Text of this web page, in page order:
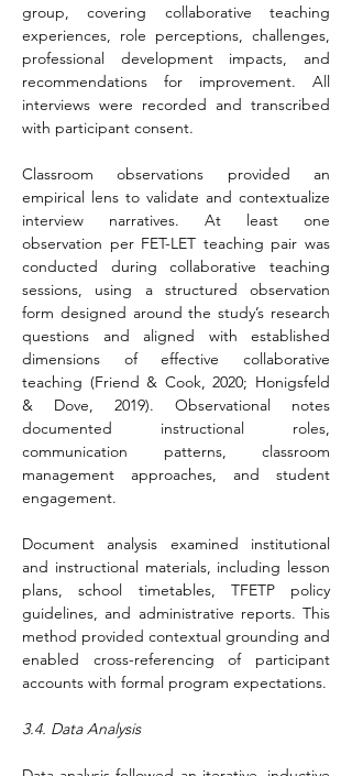
group, covering collaborative teaching
experiences, role perceptions, challenges,
professional development impacts, and
recommendations for improvement. All
interviews were recorded and transcribed
with participant consent.
Classroom observations provided an
empirical lens to validate and contextualize
interview narratives. At least one
observation per FET-LET teaching pair was
conducted during collaborative teaching
sessions, using a structured observation
form designed around the study’s research
questions and aligned with established
dimensions of effective collaborative
teaching (Friend & Cook, 2020; Honigsfeld
& Dove, 2019). Observational notes
documented instructional roles,
communication patterns, classroom
management approaches, and student
engagement.
Document analysis examined institutional
and instructional materials, including lesson
plans, school timetables, TFETP policy
guidelines, and administrative reports. This
method provided contextual grounding and
enabled cross-referencing of participant
accounts with formal program expectations.
3.4. Data Analysis